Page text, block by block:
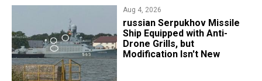
Aug 4, 2026
russian Serpukhov Missile
Ship Equipped with Anti-
Drone Grills, but
Modification Isn't New